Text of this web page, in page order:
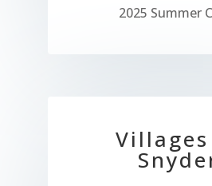
2025 Summer